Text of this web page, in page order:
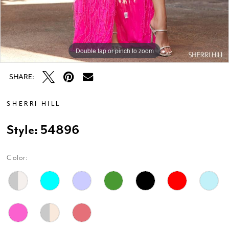
Double tap or pinch to zoom
Double tap or pinch to zoom
Double tap or pinch to zoom
SHARE:
SHERRI HILL
Style: 54896
Color: